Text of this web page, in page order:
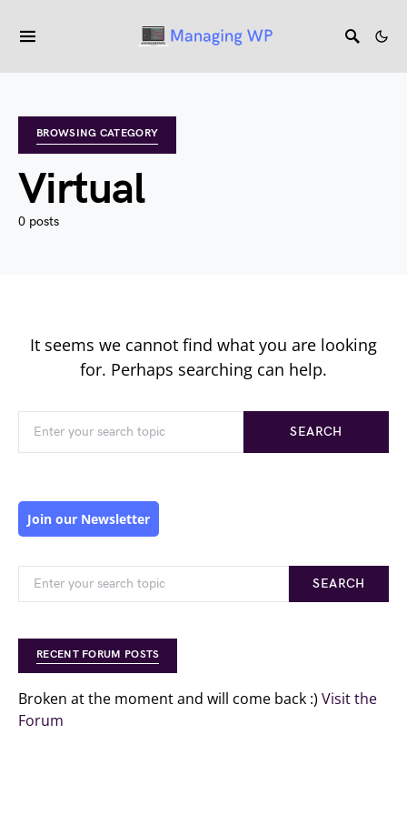
BROWSING CATEGORY
Virtual
0 posts
It seems we cannot find what you are looking
for. Perhaps searching can help.
SEARCH
Join our Newsletter
SEARCH
RECENT FORUM POSTS
Broken at the moment and will come back :) Visit the
Forum